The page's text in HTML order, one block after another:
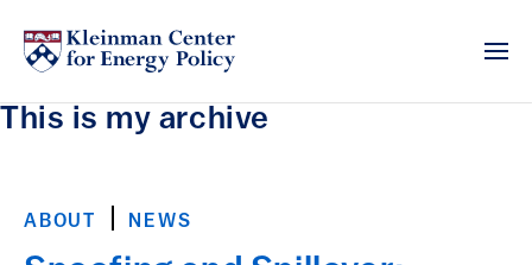
This is my archive
ABOUT NEWS